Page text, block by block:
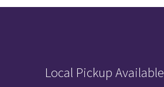
Local Pickup Available